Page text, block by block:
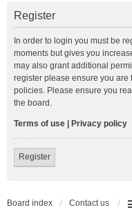
Register
In order to login you must be
moments but gives you
may also grant additional
register please ensure you are
policies. Please ensure you
the board.
Terms of use Privacy policy
Register
Board index Contact us